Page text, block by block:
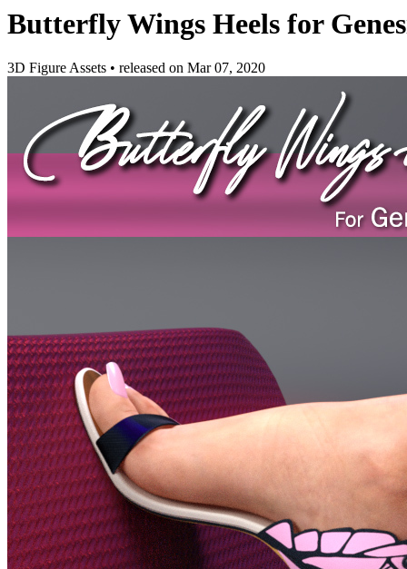
Butterfly Wings Heels for
3D Figure Assets • released on Mar 07, 2020